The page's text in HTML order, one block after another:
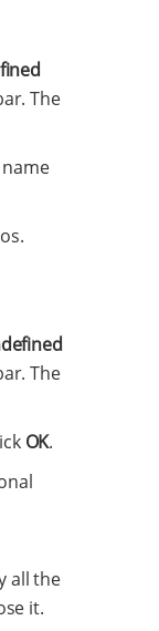
The
The
OK.
all the
it.